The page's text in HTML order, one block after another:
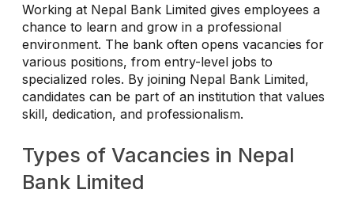
Working at Nepal Bank Limited gives employees a
chance to learn and grow in a professional
environment. The bank often opens vacancies for
various positions, from entry-level jobs to
specialized roles. By joining Nepal Bank Limited,
candidates can be part of an institution that values
skill, dedication, and professionalism.
Types of Vacancies in Nepal
Bank Limited